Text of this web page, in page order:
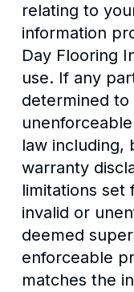
relating to
information
Day Flooring
use. If any
determined
law including,
warranty
limitations set
invalid or
deemed
enforceable
matches the